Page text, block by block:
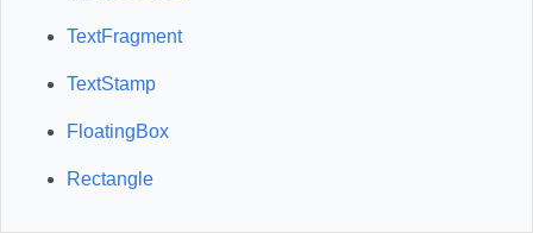
TextFragment
TextStamp
FloatingBox
Rectangle